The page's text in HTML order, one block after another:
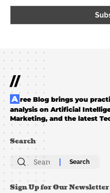
//
Aree Blog brings you practical insights and expert
analysis on Artificial
Marketing, and the latest
Search
Search
for:
Sign Up for Our Newsletter